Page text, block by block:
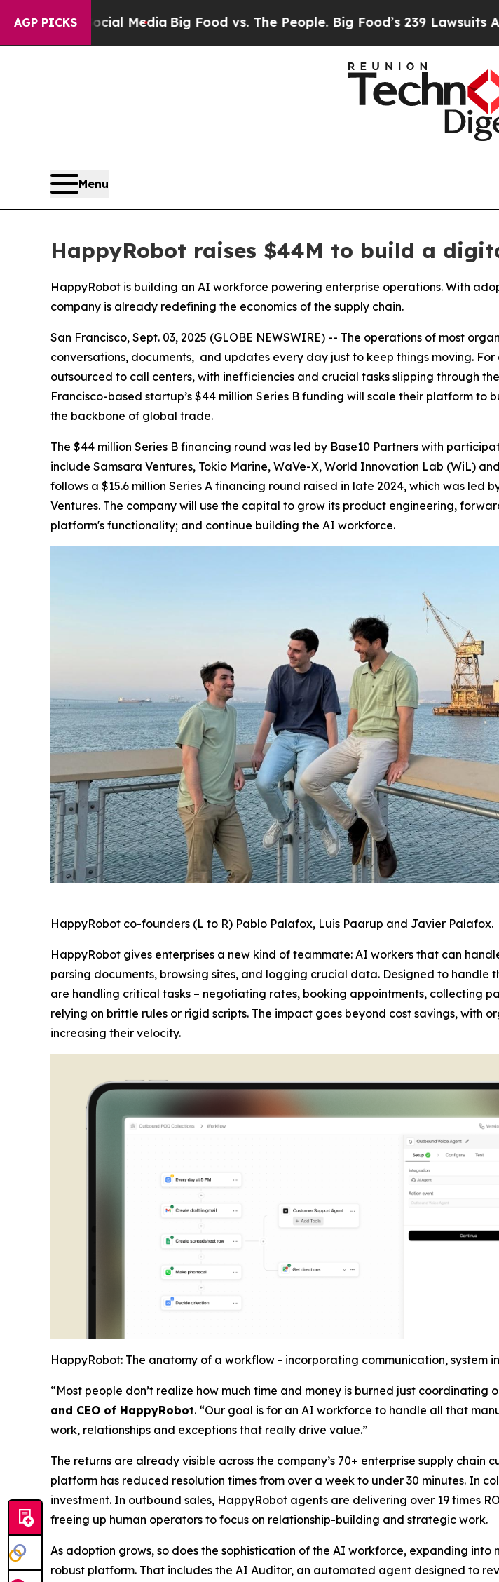
AGP PICKS
MediaBig Food vs. The People. Big Food’s 239 Lawsuits Against Life-
Menu
HappyRobot raises $44M to build a
HappyRobot is building an AI workforce powering enterprise operations. With
company is already redefining the economics of the supply chain.
San Francisco, Sept. 03, 2025 (GLOBE NEWSWIRE) -- The operations of most
conversations, documents, and updates every day just to keep things moving.
outsourced to call centers, with inefficiencies and crucial tasks slipping through
Francisco-based startup’s $44 million Series B funding will scale their platform
the backbone of global trade.
The $44 million Series B financing round was led by Base10 Partners with
include Samsara Ventures, Tokio Marine, WaVe-X, World Innovation Lab (WiL)
follows a $15.6 million Series A financing round raised in late 2024, which was led
Ventures. The company will use the capital to grow its product engineering,
platform's functionality; and continue building the AI workforce.
HappyRobot co-founders (L to R) Pablo Palafox, Luis Paarup and Javier Palafox.
HappyRobot gives enterprises a new kind of teammate: AI workers that can
parsing documents, browsing sites, and logging crucial data. Designed to
are handling critical tasks – negotiating rates, booking appointments, collecting
relying on brittle rules or rigid scripts. The impact goes beyond cost savings,
increasing their velocity.
HappyRobot: The anatomy of a workflow - incorporating communication,
“Most people don’t realize how much time and money is burned just coordinating
and CEO of HappyRobot. “Our goal is for an AI workforce to handle all that
work, relationships and exceptions that really drive value.”
The returns are already visible across the company’s 70+ enterprise supply chain
platform has reduced resolution times from over a week to under 30 minutes. In
investment. In outbound sales, HappyRobot agents are delivering over 19 times
freeing up human operators to focus on relationship-building and strategic work.
As adoption grows, so does the sophistication of the AI workforce, expanding
robust platform. That includes the AI Auditor, an automated agent designed to